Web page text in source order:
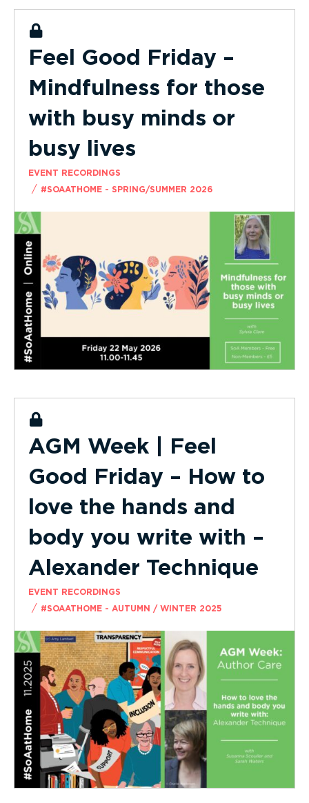
Feel Good Friday –
Mindfulness for those
with busy minds or
busy lives
EVENT RECORDINGS
/ #SOAATHOME - SPRING/SUMMER 2026
AGM Week | Feel
Good Friday – How to
love the hands and
body you write with –
Alexander Technique
EVENT RECORDINGS
/ #SOAATHOME - AUTUMN / WINTER 2025